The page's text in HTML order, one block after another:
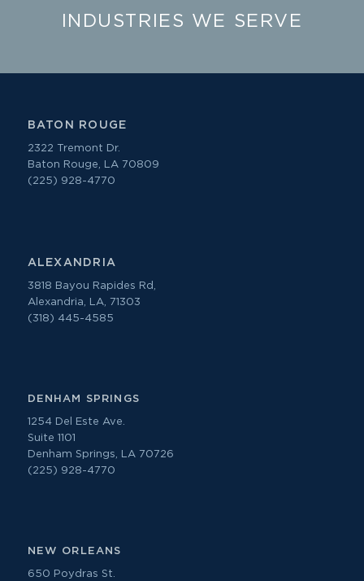
INDUSTRIES WE SERVE
BATON ROUGE
2322 Tremont Dr.
Baton Rouge, LA 70809
(225) 928-4770
ALEXANDRIA
3818 Bayou Rapides Rd,
Alexandria, LA, 71303
(318) 445-4585
DENHAM SPRINGS
1254 Del Este Ave.
Suite 1101
Denham Springs, LA 70726
(225) 928-4770
NEW ORLEANS
650 Poydras St.